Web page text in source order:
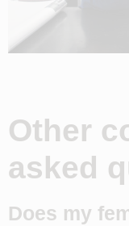
Other
asked
Does my